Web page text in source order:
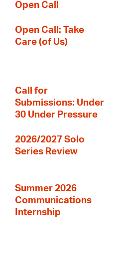
Open Call
Open Call: Take
Care (of Us)
Call for
Submissions: Under
30 Under Pressure
2026/2027 Solo
Series Review
Summer 2026
Communications
Internship